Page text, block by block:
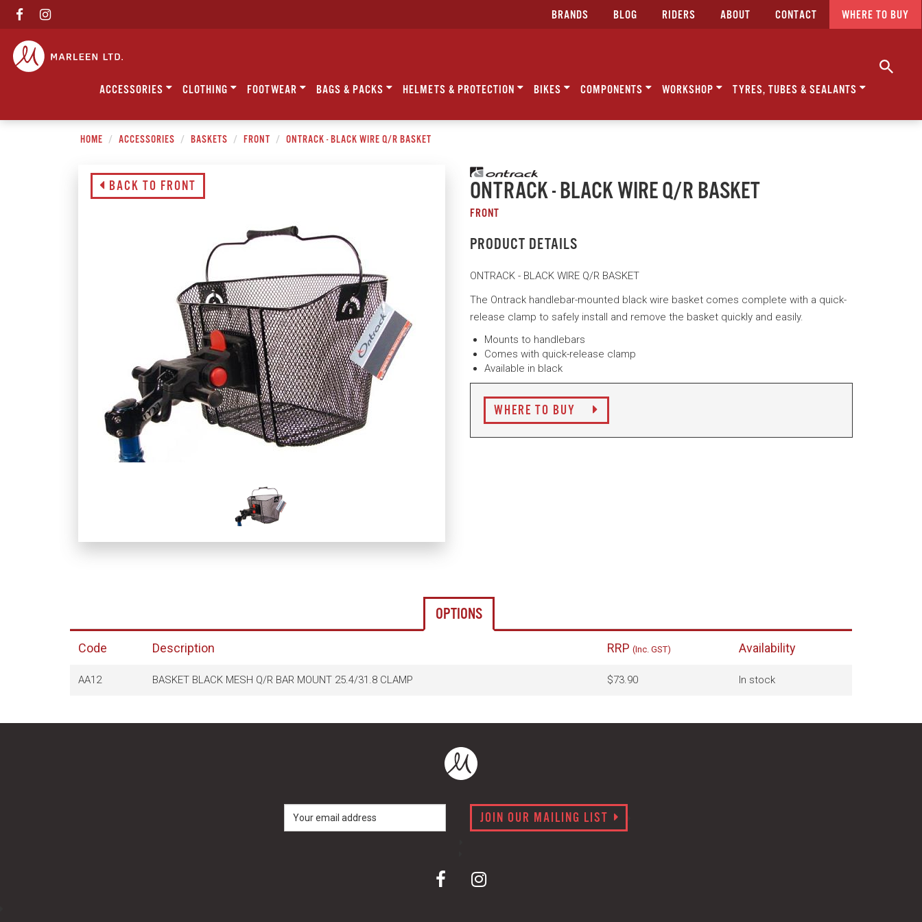
BRANDS BLOG RIDERS ABOUT CONTACT WHERE TO BUY
ACCESSORIES CLOTHING FOOTWEAR BAGS & PACKS HELMETS & PROTECTION BIKES COMPONENTS WORKSHOP TYRES, TUBES & SEALANTS
HOME ACCESSORIES BASKETS FRONT ONTRACK - BLACK WIRE Q/R BASKET
BACK TO FRONT ONTRACK - BLACK WIRE Q/R BASKET
FRONT
PRODUCT DETAILS
ONTRACK - BLACK WIRE Q/R BASKET
The Ontrack handlebar-mounted black wire basket comes complete with a quick-
release clamp to safely install and remove the basket quickly and easily.
Mounts to handlebars
Comes with quick-release clamp
Available in black
WHERE TO BUY
OPTIONS
Code Description RRP (Inc. GST) Availability
AA12 BASKET BLACK MESH Q/R BAR MOUNT 25.4/31.8 CLAMP $73.90 In stock
JOIN OUR MAILING LIST